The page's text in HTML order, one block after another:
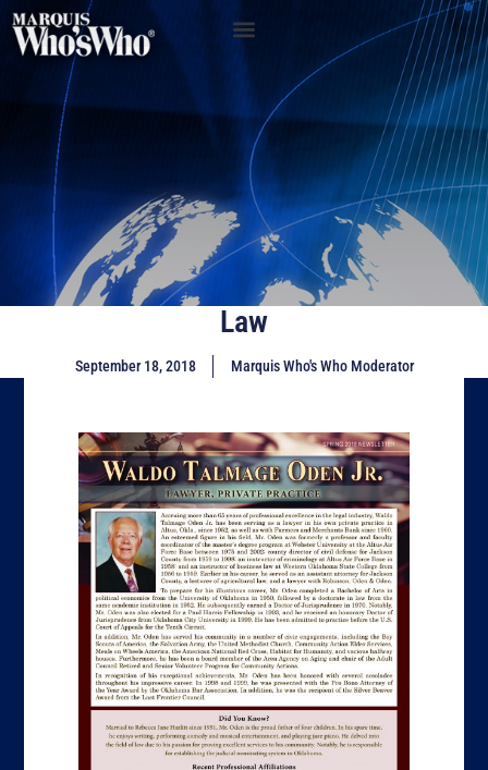
Law
September 18, 2018 Marquis Who's Who Moderator